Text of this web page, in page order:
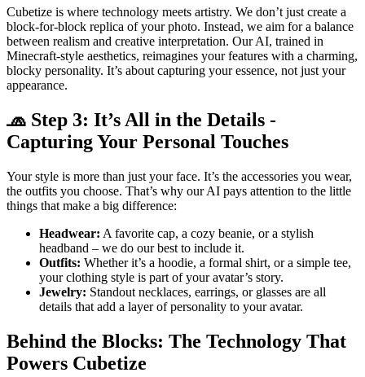
Cubetize is where technology meets artistry. We don’t just create a
block-for-block replica of your photo. Instead, we aim for a balance
between realism and creative interpretation. Our AI, trained in
Minecraft-style aesthetics, reimagines your features with a charming,
blocky personality. It’s about capturing your essence, not just your
appearance.
🧢 Step 3: It’s All in the Details -
Capturing Your Personal Touches
Your style is more than just your face. It’s the accessories you wear,
the outfits you choose. That’s why our AI pays attention to the little
things that make a big difference:
Headwear: A favorite cap, a cozy beanie, or a stylish
headband – we do our best to include it.
Outfits: Whether it’s a hoodie, a formal shirt, or a simple tee,
your clothing style is part of your avatar’s story.
Jewelry: Standout necklaces, earrings, or glasses are all
details that add a layer of personality to your avatar.
Behind the Blocks: The Technology That
Powers Cubetize